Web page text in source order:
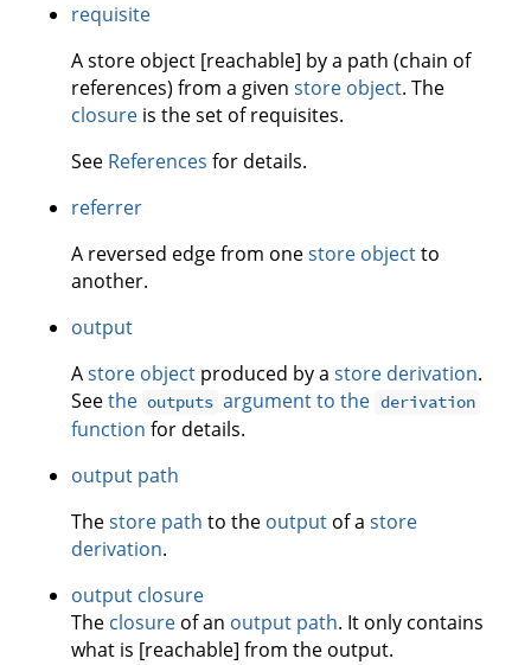
requisite
A store object [reachable] by a path (chain of
references) from a given store object. The
closure is the set of requisites.
See References for details.
referrer
A reversed edge from onestore objectto
another.
output
Astore object produced by a store derivation.
Seethe outputs argument to the derivation
function for details.
output path
Thestore path to the output of a store
derivation.
output closure
The closure of an output path. It only contains
what is [reachable] from the output.